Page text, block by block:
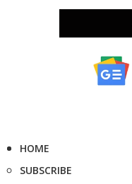
HOME
SUBSCRIBE